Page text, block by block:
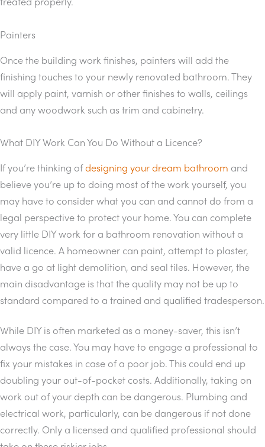
Painters
Once the building work finishes, painters will add the
finishing touches to your newly renovated bathroom. They
will apply paint, varnish or other finishes to walls, ceilings
and any woodwork such as trim and cabinetry.
What DIY Work Can You Do Without a Licence?
If you’re thinking ofdesigning your dream bathroom and
believe you’re up to doing most of the work yourself, you
may have to consider what you can and cannot do from a
legal perspective to protect your home. You can complete
very little DIY work for a bathroom renovation without a
valid licence. A homeowner can paint, attempt to plaster,
have a go at light demolition, and seal tiles. However, the
main disadvantage is that the quality may not be up to
standard compared to a trained and qualified tradesperson.
While DIY is often marketed as a money-saver, this isn’t
always the case. You may have to engage a professional to
fix your mistakes in case of a poor job. This could end up
doubling your out-of-pocket costs. Additionally, taking on
work out of your depth can be dangerous. Plumbing and
electrical work, particularly, can be dangerous if not done
correctly. Only a licensed and qualified professional should